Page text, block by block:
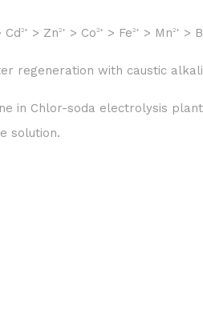
Cd2+ > Zn2+ > Co2+ > Fe2+ > Mn2+ >
regeneration with caustic
in Chlor-soda electrolysis
solution.